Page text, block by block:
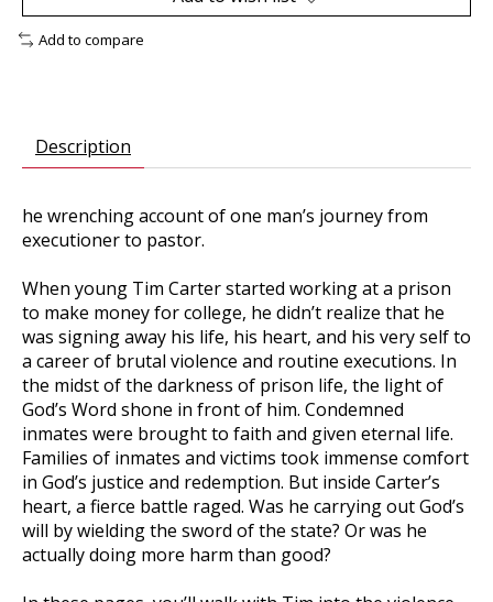
Add to compare
Description
he wrenching account of one man’s journey from
executioner to pastor.
When young Tim Carter started working at a prison
to make money for college, he didn’t realize that he
was signing away his life, his heart, and his very self to
a career of brutal violence and routine executions. In
the midst of the darkness of prison life, the light of
God’s Word shone in front of him. Condemned
inmates were brought to faith and given eternal life.
Families of inmates and victims took immense comfort
in God’s justice and redemption. But inside Carter’s
heart, a fierce battle raged. Was he carrying out God’s
will by wielding the sword of the state? Or was he
actually doing more harm than good?